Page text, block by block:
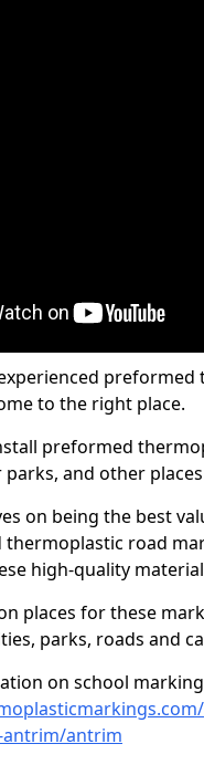
to the right place.
preformed
and other
on being the best
road
high-quality
places for these
parks, roads and
on school
antrim